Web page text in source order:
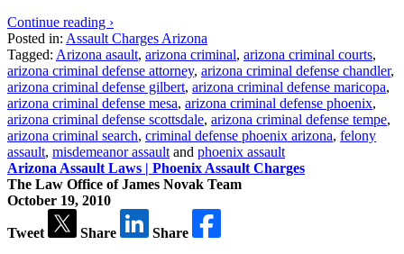
Continue reading ›
Posted in: Assault Charges Arizona
Tagged: Arizona asault, arizona criminal, arizona criminal courts,
arizona criminal defense attorney, arizona criminal defense chandler,
arizona criminal defense gilbert, arizona criminal defense maricopa,
arizona criminal defense mesa, arizona criminal defense phoenix,
arizona criminal defense scottsdale, arizona criminal defense tempe,
arizona criminal search, criminal defense phoenix arizona, felony
assault, misdemeanor assault and phoenix assault
Arizona Assault Laws | Phoenix Assault Charges
The Law Office of James Novak Team
October 19, 2010
Tweet Share
Share